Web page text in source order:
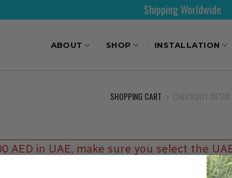
Shipping Worldwide
ABOUT SHOP INSTALLATION
SHOPPING CART
AED in UAE, make sure you select the